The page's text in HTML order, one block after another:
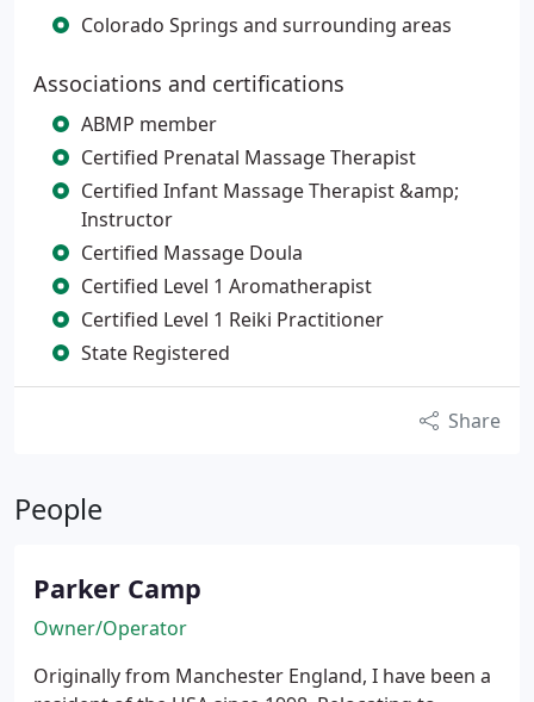
Colorado Springs and surrounding areas
Associations and certifications
ABMP member
Certified Prenatal Massage Therapist
Certified Infant Massage Therapist &amp;
Instructor
Certified Massage Doula
Certified Level 1 Aromatherapist
Certified Level 1 Reiki Practitioner
State Registered
Share
People
Parker Camp
Owner/Operator
Originally from Manchester England, I have been a